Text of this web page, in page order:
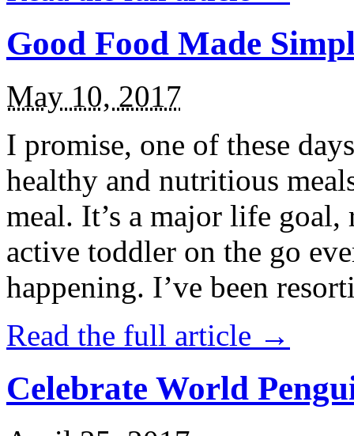
Good Food Made
May 10, 2017
I promise, one of these
healthy and nutritious
meal. It’s a major life
active toddler on the go
happening. I’ve been
Read the full article →
Celebrate World